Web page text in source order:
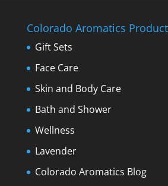
Colorado Aromatics
Gift Sets
Face Care
Skin and Body Care
Bath and Shower
Wellness
Lavender
Colorado Aromatics Blog